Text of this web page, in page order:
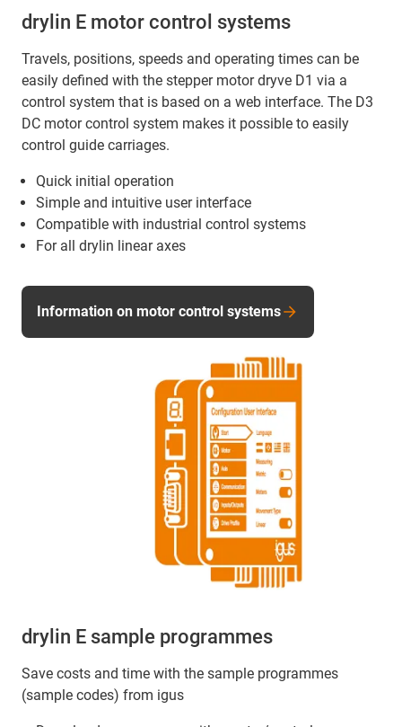
drylin E motor control systems
Travels, positions, speeds and operating times can be
easily defined with the stepper motor dryve D1 via a
control system that is based on a web interface. The D3
DC motor control system makes it possible to easily
control guide carriages.
Quick initial operation
Simple and intuitive user interface
Compatible with industrial control systems
For all drylin linear axes
Information on motor control systems
drylin E sample programmes
Save costs and time with the sample programmes
(sample codes) from igus